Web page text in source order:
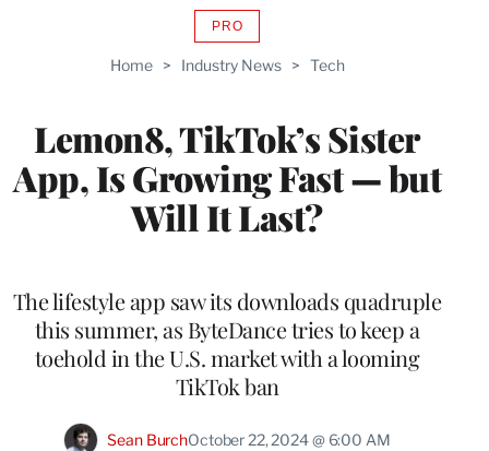
Home > Industry News > Tech
Lemon8, TikTok’s Sister
App, Is Growing Fast — but
Will It Last?
PROAVAILABLE
WRAPPRO
The lifestyle app saw its downloads quadruple
this summer, as ByteDance tries to keep a
toehold in the U.S. market with a looming
TikTok ban
Sean BurchOctober 22, 2024 @ 6:00 AM